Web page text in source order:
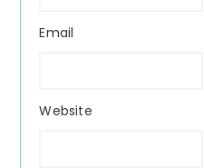
Email
Website